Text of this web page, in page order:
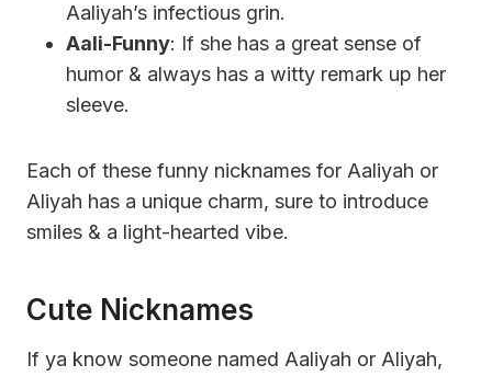
Aaliyah’s infectious grin.
Aali-Funny: If she has a great sense of
humor & always has a witty remark up her
sleeve.
Each of these funny nicknames for Aaliyah or
Aliyah has a unique charm, sure to introduce
smiles & a light-hearted vibe.
Cute Nicknames
If ya know someone named Aaliyah or Aliyah,